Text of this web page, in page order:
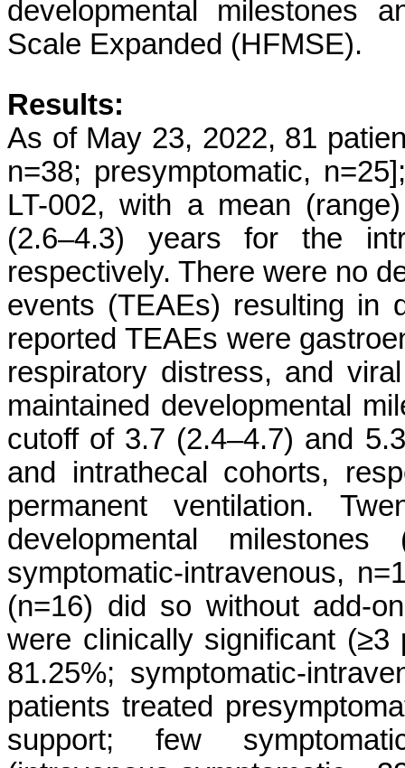
developmental milestones
Scale Expanded (HFMSE).
Results:
As of May 23, 2022, 81
n=38; presymptomatic,
LT-002, with a mean
(2.6–4.3) years for the
respectively. There were no
events (TEAEs) resulting in
reported TEAEs were
respiratory distress, and
maintained developmental
cutoff of 3.7 (2.4–4.7) and
and intrathecal cohorts,
permanent ventilation.
developmental milestones
symptomatic-intravenous,
(n=16) did so without add-
were clinically significant (≥3
81.25%; symptomatic-
patients treated
support; few